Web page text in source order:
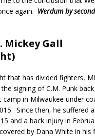
again. Werdum by second
Mickey Gall
that has divided fighters,
signing of C.M. Punk
camp in Milwaukee under
Since then, he suffered
and a back injury in
by Dana White in his